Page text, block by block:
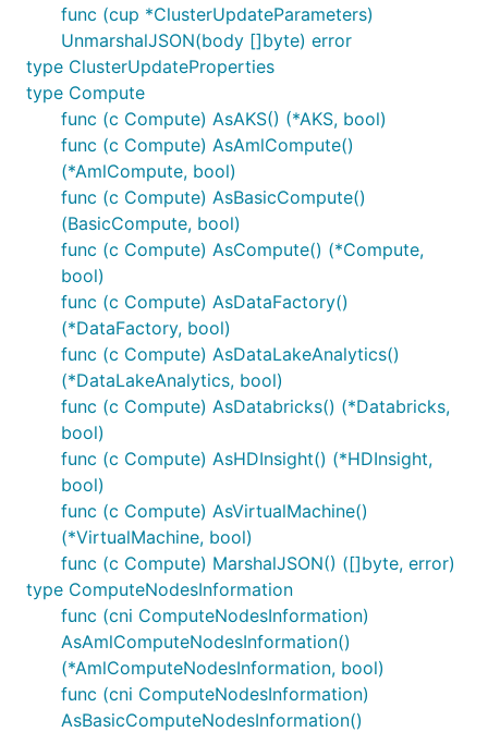
func (cup *ClusterUpdateParameters)
UnmarshalJSON(body []byte) error
type ClusterUpdateProperties
type Compute
func (c Compute) AsAKS() (*AKS, bool)
func (c Compute) AsAmlCompute()
(*AmlCompute, bool)
func (c Compute) AsBasicCompute()
(BasicCompute, bool)
func (c Compute) AsCompute() (*Compute,
bool)
func (c Compute) AsDataFactory()
(*DataFactory, bool)
func (c Compute) AsDataLakeAnalytics()
(*DataLakeAnalytics, bool)
func (c Compute) AsDatabricks() (*Databricks,
bool)
func (c Compute) AsHDInsight() (*HDInsight,
bool)
func (c Compute) AsVirtualMachine()
(*VirtualMachine, bool)
func (c Compute) MarshalJSON() ([]byte, error)
type ComputeNodesInformation
func (cni ComputeNodesInformation)
AsAmlComputeNodesInformation()
(*AmlComputeNodesInformation, bool)
func (cni ComputeNodesInformation)
AsBasicComputeNodesInformation()